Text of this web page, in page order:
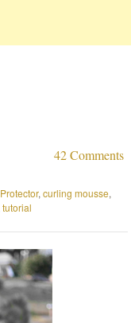
42 Comments
,curling mousse,
tutorial